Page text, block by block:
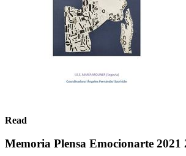
Read
Memoria Plensa Emocionarte 2021